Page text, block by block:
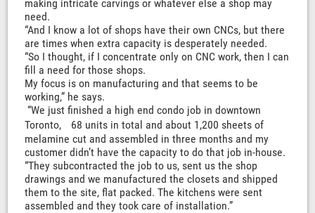
making intricate carvings or whatever else a shop may
need.
“And I know a lot of shops have their own CNCs, but there
are times when extra capacity is desperately needed.
“So I thought, if I concentrate only on CNC work, then I can
fill a need for those shops.
My focus is on manufacturing and that seems to be
working,” he says.
“We just finished a high end condo job in downtown
Toronto, 68 units in total and about 1,200 sheets of
melamine cut and assembled in three months and my
customer didn’t have the capacity to do that job in-house.
“They subcontracted the job to us, sent us the shop
drawings and we manufactured the closets and shipped
them to the site, flat packed. The kitchens were sent
assembled and they took care of installation.”